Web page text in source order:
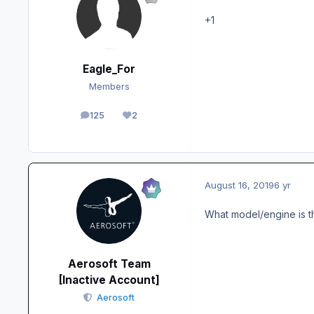
Eagle_For
Members
125
posts 2
Reputation
+1
Aerosoft Team
[Inactive Account]
Aerosoft
August 16, 20196 yr
What model/engine is